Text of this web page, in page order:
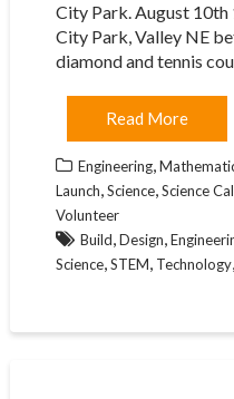
City Park. August 10th
City Park, Valley NE
diamond and tennis
Read More
Engineering,
Launch,Science,Science
Volunteer
Build,Design,
Science,STEM, Technology,